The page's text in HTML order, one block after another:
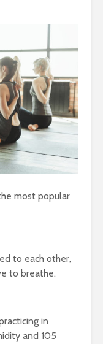
most popular
to each other,
to breathe.
in
and 105